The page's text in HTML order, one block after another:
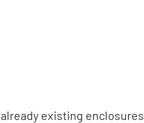
already existing